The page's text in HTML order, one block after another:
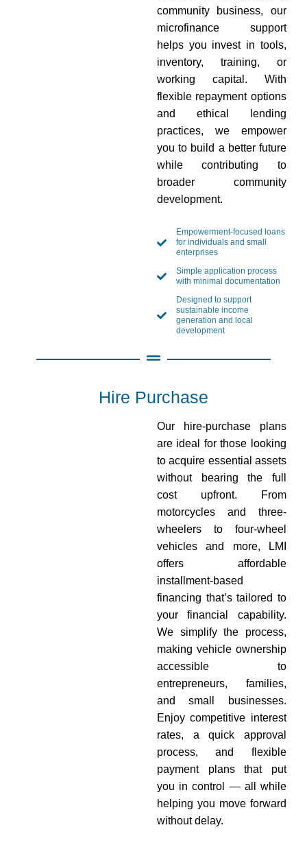
community business, our
microfinance support
helps you invest in tools,
inventory, training, or
working capital. With
flexible repayment options
and ethical lending
practices, we empower
you to build a better future
while contributing to
broader community
development.
Empowerment-focused loans
for individuals and small
enterprises
Simple application process
with minimal documentation
Designed to support
sustainable income
generation and local
development
Hire Purchase
Our hire-purchase plans
are ideal for those looking
to acquire essential assets
without bearing the full
cost upfront. From
motorcycles and three-
wheelers to four-wheel
vehicles and more, LMI
offers affordable
installment-based
financing that’s tailored to
your financial capability.
We simplify the process,
making vehicle ownership
accessible to
entrepreneurs, families,
and small businesses.
Enjoy competitive interest
rates, a quick approval
process, and flexible
payment plans that put
you in control — all while
helping you move forward
without delay.